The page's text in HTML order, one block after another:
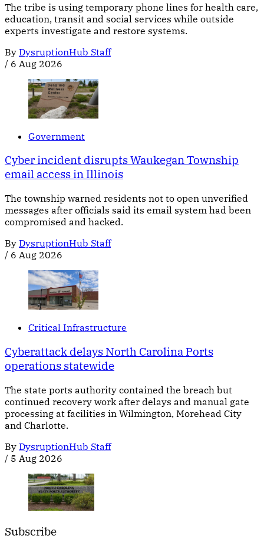
The tribe is using temporary phone lines for health care,
education, transit and social services while outside
experts investigate and restore systems.
By DysruptionHub Staff
/ 6 Aug 2026
Government
Cyber incident disrupts Waukegan Township
email access in Illinois
The township warned residents not to open unverified
messages after officials said its email system had been
compromised and hacked.
By DysruptionHub Staff
/ 6 Aug 2026
Critical Infrastructure
Cyberattack delays North Carolina Ports
operations statewide
The state ports authority contained the breach but
continued recovery work after delays and manual gate
processing at facilities in Wilmington, Morehead City
and Charlotte.
By DysruptionHub Staff
/ 5 Aug 2026
Subscribe